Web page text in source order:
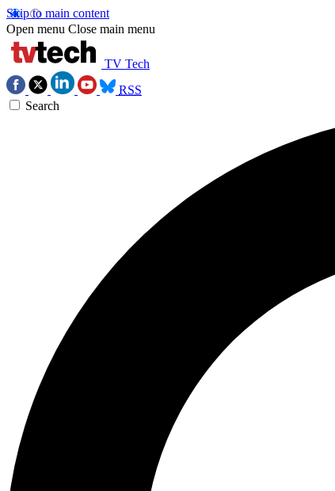
Skip to main content
Open menu Close main menu
TV Tech
RSS
Search